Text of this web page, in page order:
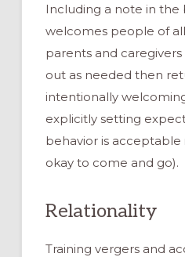
Including a note in
welcomes people of
parents and
out as needed then
intentionally
explicitly setting
behavior is acceptable
okay to come and go).
Relationality
Training vergers and